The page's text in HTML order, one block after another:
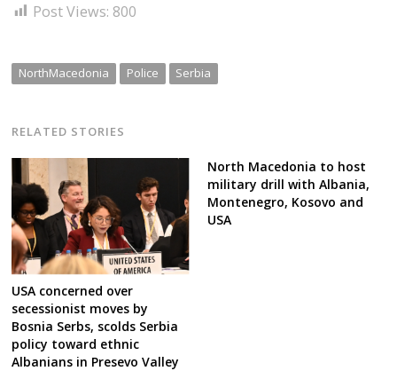
Post Views: 800
NorthMacedonia Police Serbia
RELATED STORIES
USA concerned over
secessionist moves by
Bosnia Serbs, scolds Serbia
policy toward ethnic
Albanians in Presevo Valley
North Macedonia to host
military drill with Albania,
Montenegro, Kosovo and
USA